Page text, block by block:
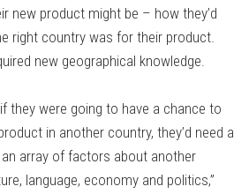
new product might be – how they’d
right country was for their product.
new geographical knowledge.
they were going to have a chance to
in another country, they’d need a
array of factors about another
language, economy and politics,”